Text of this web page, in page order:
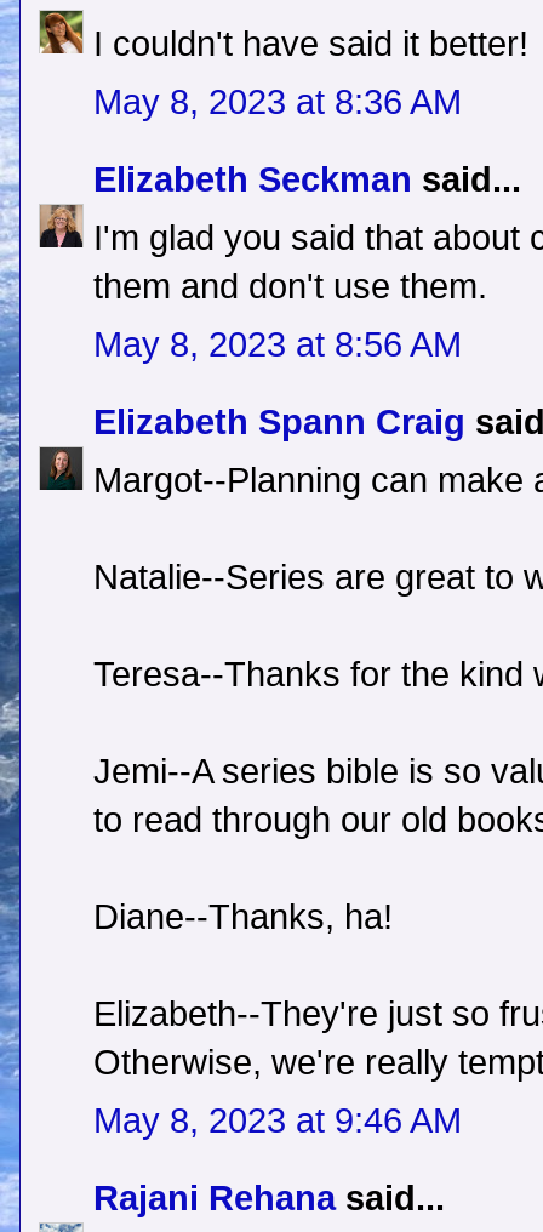
I couldn't have said it better!
May 8, 2023 at 8:36 AM
Elizabeth Seckman said...
I'm glad you said that about
them and don't use them.
May 8, 2023 at 8:56 AM
Elizabeth Spann Craig
Margot--Planning can make
Natalie--Series are great to
Teresa--Thanks for the kind
Jemi--A series bible is so
to read through our old
Diane--Thanks, ha!
Elizabeth--They're just so
Otherwise, we're really
May 8, 2023 at 9:46 AM
Rajani Rehanasaid...